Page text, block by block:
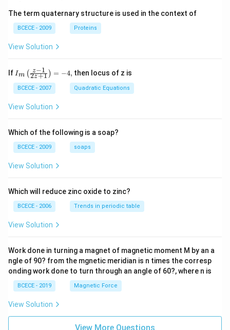
The term quaternary structure is used in the context of
BCECE - 2009 Proteins
View Solution
If {{I}_
{m}}
\left(
\frac
{z-1}
{2z+
ight)
=-4,
Im (2z+1
z−1 ) = −4, then locus of z is
BCECE - 2007 Quadratic Equations
View Solution
Which of the following is a soap?
BCECE - 2009 soaps
View Solution
Which will reduce zinc oxide to zinc?
BCECE - 2006 Trends in periodic table
View Solution
Work done in turning a magnet of magnetic moment M by an a
ngle of 90? from the mgnetic meridian is n times the corresp
onding work done to turn through an angle of 60?, where n is
BCECE - 2019 Magnetic Force
View Solution
View More Questions